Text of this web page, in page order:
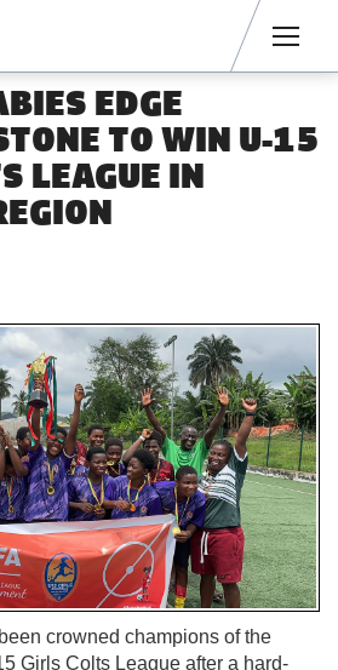
EDGE
TO WIN U-15
LEAGUE IN
crowned champions of the
Girls Colts League after a hard-